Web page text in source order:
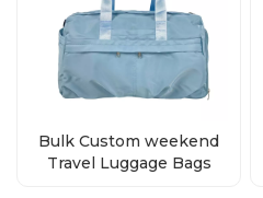
Bulk Custom weekend
Travel Luggage Bags